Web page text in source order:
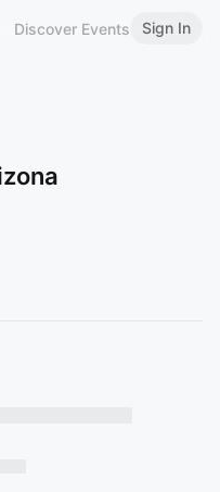
Discover Events Sign In